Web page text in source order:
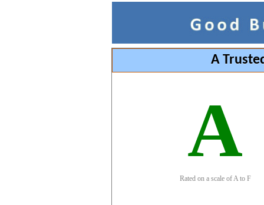
A
A
Rated on a scale of A to F